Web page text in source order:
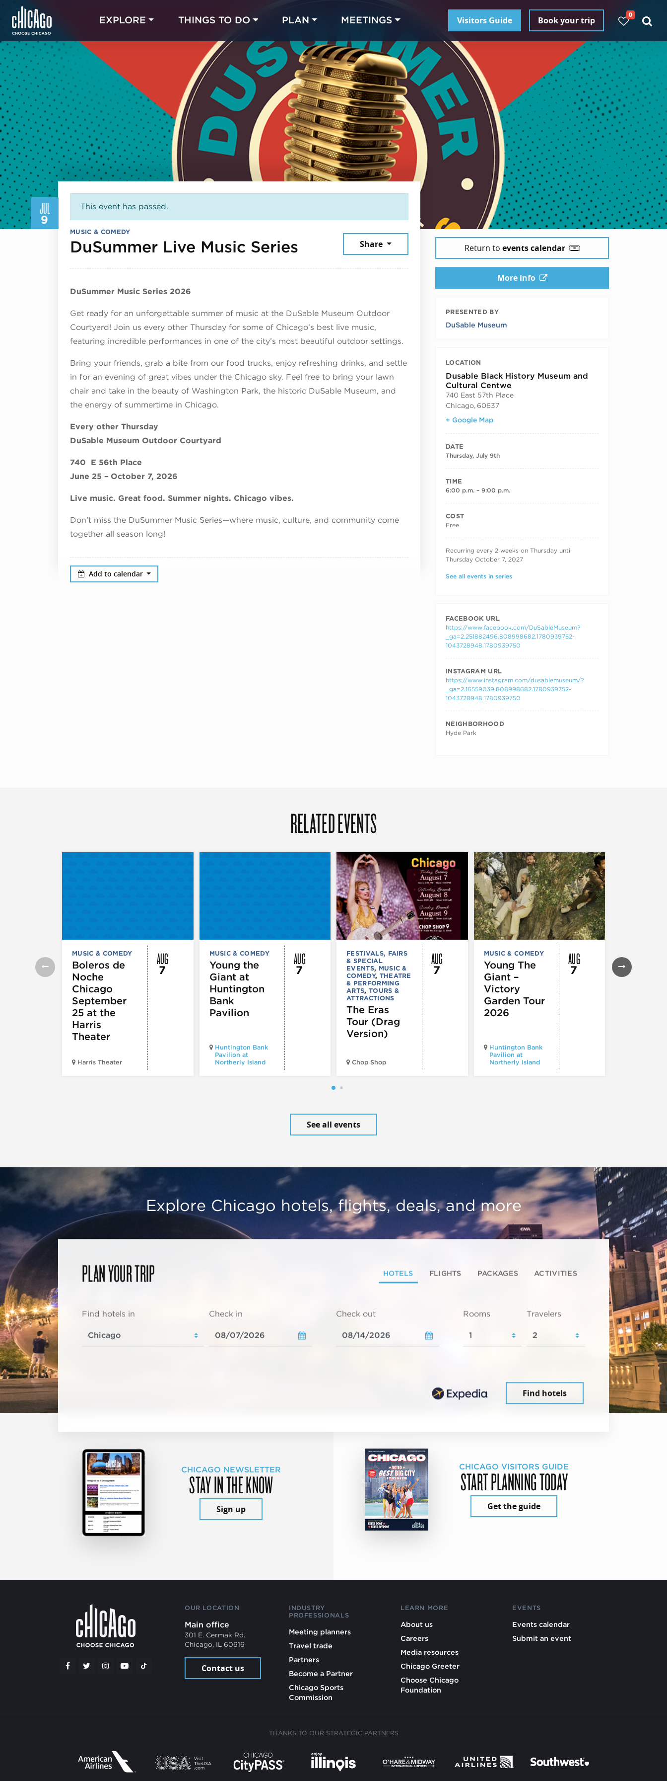
EXPLORE THINGS TO DO PLAN MEETINGS Visitors Guide Book your trip
0
JUL
9
This event has passed.
MUSIC & COMEDY
DuSummer Live Music Series July 9, 2026
Share
DuSummer Music Series 2026
Get ready for an unforgettable summer of music at the DuSable Museum Outdoor
Courtyard! Join us every other Thursday for some of Chicago’s best live music,
featuring incredible performances in one of the city’s most beautiful outdoor settings.
Bring your friends, grab a bite from our food trucks, enjoy refreshing drinks, and settle
in for an evening of great vibes under the Chicago sky. Feel free to bring your lawn
chair and take in the beauty of Washington Park, the historic DuSable Museum, and
the energy of summertime in Chicago.
Every other Thursday
DuSable Museum Outdoor Courtyard
740 E 56th Place
June 25 – October 7, 2026
Live music. Great food. Summer nights. Chicago vibes.
Don’t miss the DuSummer Music Series—where music, culture, and community come
together all season long!
Add to calendar
Return to events calendar
More info
PRESENTED BY
DuSable Museum
LOCATION
Dusable Black History Museum and
Cultural Centwe
740 East 57th Place
Chicago, 60637
+ Google Map
DATE
Thursday, July 9th
TIME
6:00 p.m. – 9:00 p.m.
COST
Free
RECURRING DATES
Recurring every 2 weeks on Thursday until
Thursday October 7, 2027
See all events in series
FACEBOOK URL
https://www.facebook.com/DuSableMuseum?
_ga=2.251882496.808998682.1780939752-
1043728948.1780939750
INSTAGRAM URL
https://www.instagram.com/dusablemuseum/?
_ga=2.16559039.808998682.1780939752-
1043728948.1780939750
NEIGHBORHOOD
Hyde Park
RELATED EVENTS
MUSIC & COMEDY
Boleros de
Noche
Chicago
September
25 at the
Harris
Theater
Harris Theater
AUG
7
MUSIC & COMEDY
Young the
Giant at
Huntington
Bank
Pavilion
Huntington Bank
Pavilion at
Northerly Island
AUG
7
FESTIVALS, FAIRS
& SPECIAL
EVENTS, MUSIC &
COMEDY, THEATRE
& PERFORMING
ARTS, TOURS &
ATTRACTIONS
The Eras
Tour (Drag
Version)
Chop Shop
AUG
7
MUSIC & COMEDY
Young The
Giant –
Victory
Garden Tour
2026
Huntington Bank
Pavilion at
Northerly Island
AUG
7
& SPECIAL
EVENTS
COMEDY
See all events
Explore Chicago hotels, flights, deals, and more
PLAN YOUR TRIP HOTELS FLIGHTS PACKAGES ACTIVITIES
Find hotels in Check in Check out Rooms Travelers
Find hotels
CHICAGO NEWSLETTER
STAY IN THE KNOW
Sign up
CHICAGO VISITORS GUIDE
START PLANNING TODAY
Get the guide
OUR LOCATION
Main office
301 E. Cermak Rd.
Chicago, IL 60616
Contact us
INDUSTRY
PROFESSIONALS
Meeting planners
Travel trade
Partners
Become a Partner
Chicago Sports
Commission
LEARN MORE
About us
Careers
Media resources
Chicago Greeter
Choose Chicago
Foundation
EVENTS
Events calendar
Submit an event
THANKS TO OUR STRATEGIC PARTNERS